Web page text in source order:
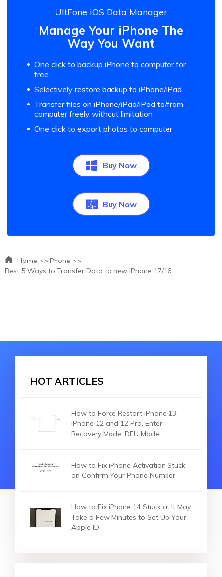
UltFone iOS Data Manager
Manage Your iPhone The
Way You Want
One click to backup iPhone to computer for
free.
Selectively restore backup to iPhone/iPad.
Transfer files on iPhone/iPad/iPod to/from
computer freely without limitation
One click to export photos to computer
Buy Now
Buy Now
Home >>iPhone >>
Best 5 Ways to Transfer Data to new iPhone 17/16
HOT ARTICLES
How to Force Restart iPhone 13,
iPhone 12 and 12 Pro, Enter
Recovery Mode, DFU Mode
How to Fix iPhone Activation Stuck
on Confirm Your Phone Number
How to Fix iPhone 14 Stuck at It May
Take a Few Minutes to Set Up Your
Apple ID